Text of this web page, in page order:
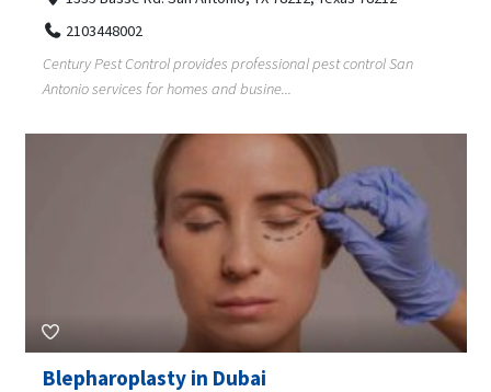
2103448002
Century Pest Control provides professional pest control San
Antonio services for homes and busine...
Blepharoplasty in Dubai